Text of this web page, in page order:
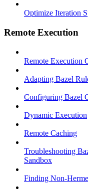
Optimize Iteration
Remote Execution
Remote Execution
Adapting Bazel
Configuring Bazel
Dynamic Execution
Remote Caching
Troubleshooting
Sandbox
Finding Non-